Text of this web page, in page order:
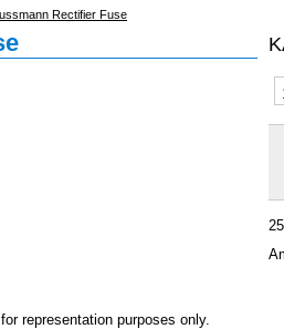
Rectifier Fuse
representation purposes only.